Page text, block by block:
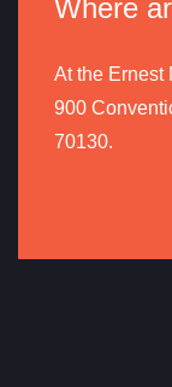
Where
At the Ernest
900
70130.